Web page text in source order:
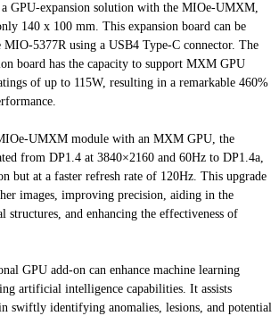
GPU-expansion solution with the MIOe-UMXM,
140 x 100 mm. This expansion board can be
MIO-5377R using a USB4 Type-C connector. The
board has the capacity to support MXM GPU
of up to 115W, resulting in a remarkable 460%
UMXM module with an MXM GPU, the
from DP1.4 at 3840×2160 and 60Hz to DP1.4a,
but at a faster refresh rate of 120Hz. This upgrade
images, improving precision, aiding in the
structures, and enhancing the effectiveness of
GPU add-on can enhance machine learning
artificial intelligence capabilities. It assists
swiftly identifying anomalies, lesions, and potential